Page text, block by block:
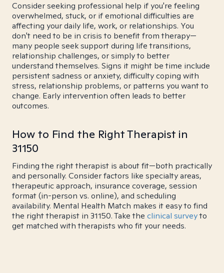
Consider seeking professional help if you're feeling
overwhelmed, stuck, or if emotional difficulties are
affecting your daily life, work, or relationships. You
don't need to be in crisis to benefit from therapy—
many people seek support during life transitions,
relationship challenges, or simply to better
understand themselves. Signs it might be time include
persistent sadness or anxiety, difficulty coping with
stress, relationship problems, or patterns you want to
change. Early intervention often leads to better
outcomes.
How to Find the Right Therapist in
31150
Finding the right therapist is about fit—both practically
and personally. Consider factors like specialty areas,
therapeutic approach, insurance coverage, session
format (in-person vs. online), and scheduling
availability. Mental Health Match makes it easy to find
the right therapist in 31150. Take the clinical surveyto
get matched with therapists who fit your needs.